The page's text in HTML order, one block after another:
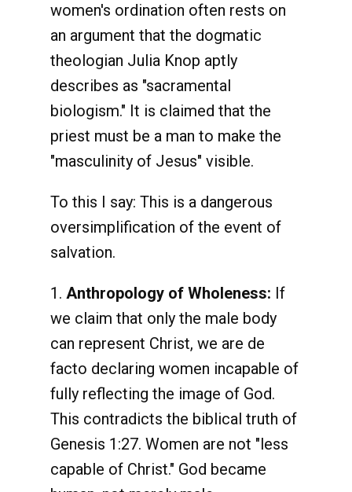
women's ordination often rests on
an argument that the dogmatic
theologian Julia Knop aptly
describes as "sacramental
biologism." It is claimed that the
priest must be a man to make the
"masculinity of Jesus" visible.
To this I say: This is a dangerous
oversimplification of the event of
salvation.
1. Anthropology of Wholeness: If
we claim that only the male body
can represent Christ, we are de
facto declaring women incapable of
fully reflecting the image of God.
This contradicts the biblical truth of
Genesis 1:27. Women are not "less
capable of Christ." God became